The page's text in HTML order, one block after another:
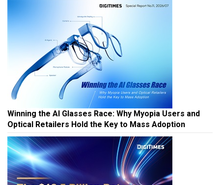
Winning the AI Glasses Race: Why Myopia Users and
Optical Retailers Hold the Key to Mass Adoption